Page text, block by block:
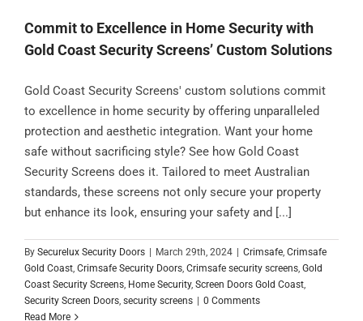
Commit to Excellence in Home Security with
Gold Coast Security Screens’ Custom Solutions
Gold Coast Security Screens' custom solutions commit
to excellence in home security by offering unparalleled
protection and aesthetic integration. Want your home
safe without sacrificing style? See how Gold Coast
Security Screens does it. Tailored to meet Australian
standards, these screens not only secure your property
but enhance its look, ensuring your safety and [...]
By Securelux Security Doors | March 29th, 2024 | Crimsafe Crimsafe
Gold Coast Crimsafe Security Doors Crimsafe security screens Gold
Coast Security Screens Home Security, Screen Doors Gold Coast
Security Screen Doors security screens | 0 Comments
Read More